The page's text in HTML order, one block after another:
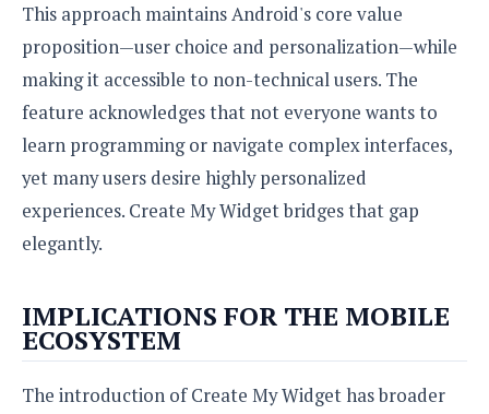
This approach maintains Android's core value
proposition—user choice and personalization—while
making it accessible to non-technical users. The
feature acknowledges that not everyone wants to
learn programming or navigate complex interfaces,
yet many users desire highly personalized
experiences. Create My Widget bridges that gap
elegantly.
IMPLICATIONS FOR THE MOBILE
ECOSYSTEM
The introduction of Create My Widget has broader